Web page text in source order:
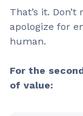
That’s it.
apologize for
human.
For the
of value: